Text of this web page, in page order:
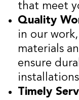
that meet
Quality
in our
materials
ensure
Timely